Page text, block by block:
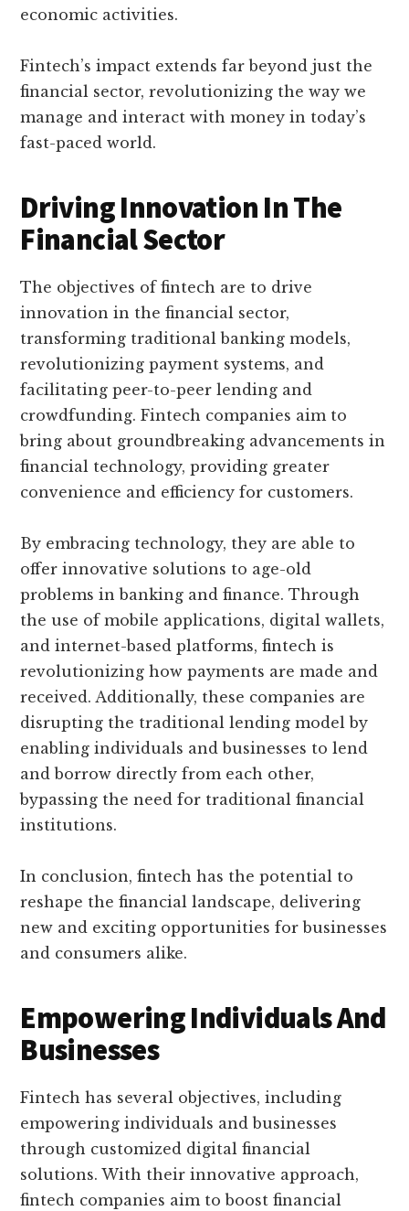
economic activities.
Fintech’s impact extends far beyond just the
financial sector, revolutionizing the way we
manage and interact with money in today’s
fast-paced world.
Driving Innovation In The
Financial Sector
The objectives of fintech are to drive
innovation in the financial sector,
transforming traditional banking models,
revolutionizing payment systems, and
facilitating peer-to-peer lending and
crowdfunding. Fintech companies aim to
bring about groundbreaking advancements in
financial technology, providing greater
convenience and efficiency for customers.
By embracing technology, they are able to
offer innovative solutions to age-old
problems in banking and finance. Through
the use of mobile applications, digital wallets,
and internet-based platforms, fintech is
revolutionizing how payments are made and
received. Additionally, these companies are
disrupting the traditional lending model by
enabling individuals and businesses to lend
and borrow directly from each other,
bypassing the need for traditional financial
institutions.
In conclusion, fintech has the potential to
reshape the financial landscape, delivering
new and exciting opportunities for businesses
and consumers alike.
Empowering Individuals And
Businesses
Fintech has several objectives, including
empowering individuals and businesses
through customized digital financial
solutions. With their innovative approach,
fintech companies aim to boost financial